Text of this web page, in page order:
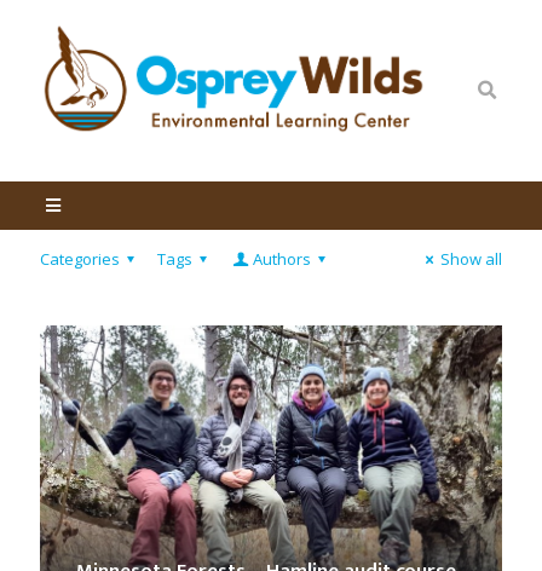
Categories Tags Authors Show all